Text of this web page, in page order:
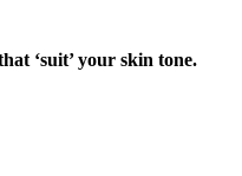
‘suit’ your skin tone.